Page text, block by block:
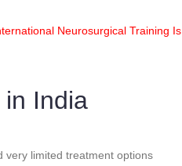
Neurosurgical Training Is
India
very limited treatment options